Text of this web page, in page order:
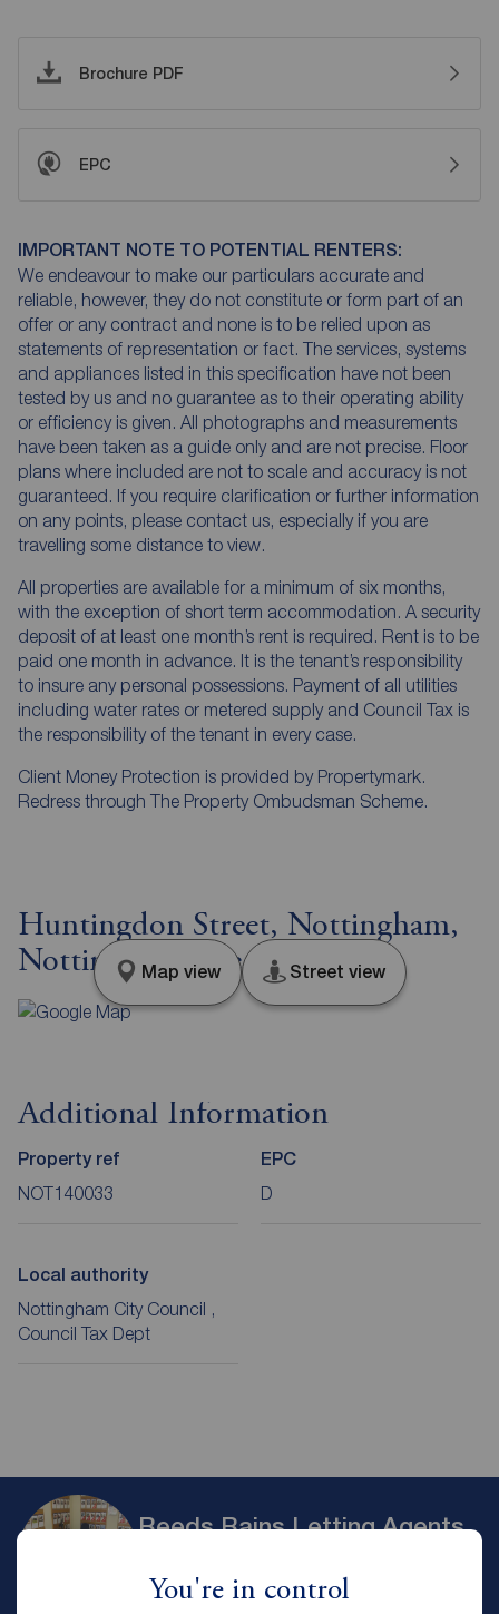
You're in control
Brochure PDF
EPC
IMPORTANT NOTE TO POTENTIAL RENTERS:
We endeavour to make our particulars accurate and
reliable, however, they do not constitute or form part of an
offer or any contract and none is to be relied upon as
statements of representation or fact. The services, systems
and appliances listed in this specification have not been
tested by us and no guarantee as to their operating ability
or efficiency is given. All photographs and measurements
have been taken as a guide only and are not precise. Floor
plans where included are not to scale and accuracy is not
guaranteed. If you require clarification or further information
on any points, please contact us, especially if you are
travelling some distance to view.
All properties are available for a minimum of six months,
with the exception of short term accommodation. A security
deposit of at least one month’s rent is required. Rent is to be
paid one month in advance. It is the tenant’s responsibility
to insure any personal possessions. Payment of all utilities
including water rates or metered supply and Council Tax is
the responsibility of the tenant in every case.
Client Money Protection is provided by Propertymark.
Redress through The Property Ombudsman Scheme.
Huntingdon Street, Nottingham,
Nottinghamshire, NG1
Map view Street view
Additional Information
Property ref
NOT140033
EPC
D
Local authority
Nottingham City Council ,
Council Tax Dept
Reeds Rains Letting Agents
Reeds Rains Nottingham